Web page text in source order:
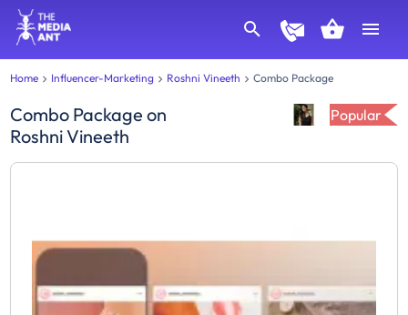
Home Influencer-Marketing Roshni Vineeth Combo Package
Combo Package on
Roshni Vineeth
Popular